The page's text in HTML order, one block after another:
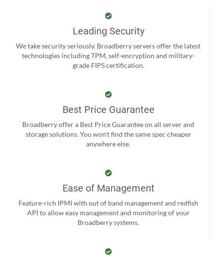
Leading Security
We take security seriously. Broadberry servers offer the latest
technologies including TPM, self-encryption and military-
grade FIPS certification.
Best Price Guarantee
Broadberry offer a Best Price Guarantee on all server and
storage solutions. You won't find the same spec cheaper
anywhere else.
Ease of Management
Feature-rich IPMI with out of band management and redfish
API to allow easy management and monitoring of your
Broadberry systems.